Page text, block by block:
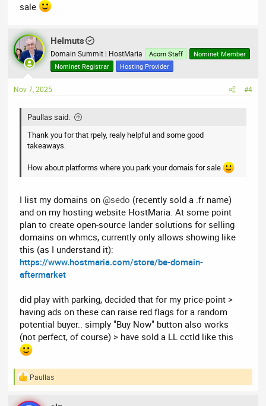
sale
Helmuts
Domain Summit | HostMaria Acorn Staff
Nominet Member
Nominet Registrar
Hosting Provider
Nov 7, 2025 #4
Paullas said:
Thank you for that rpely, realy helpful and some good
takeaways.
How about platforms where you park your domais for sale
I list my domains on @sedo (recently sold a .fr name)
and on my hosting website HostMaria. At some point
plan to create open-source lander solutions for selling
domains on whmcs, currently only allows showing like
this (as I understand it):
https://www.hostmaria.com/store/be-domain-
aftermarket
did play with parking, decided that for my price-point >
having ads on these can raise red flags for a random
potential buyer.. simply "Buy Now" button also works
(not perfect, of course) > have sold a LL cctld like this
R
a
Paullas